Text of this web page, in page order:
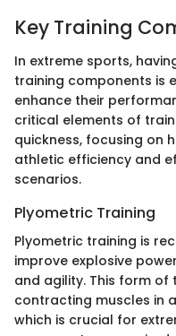
Key Training
In extreme sports,
training components is
enhance their
critical elements of
quickness, focusing on
athletic efficiency and
scenarios.
Plyometric Training
Plyometric training is
improve explosive
and agility. This form of
contracting muscles in
which is crucial for